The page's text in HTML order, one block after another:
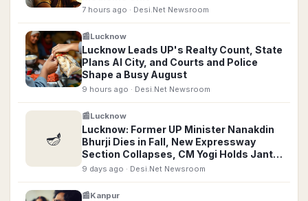
7 hours ago · Desi.Net Newsroom
📰Lucknow
Lucknow Leads UP's Realty Count, State
Plans AI City, and Courts and Police
Shape a Busy August
9 hours ago · Desi.Net Newsroom
🪔
📰Lucknow
Lucknow: Former UP Minister Nanakdin
Bhurji Dies in Fall, New Expressway
Section Collapses, CM Yogi Holds Janta
Darshan
9 days ago · Desi.Net Newsroom
📰Kanpur